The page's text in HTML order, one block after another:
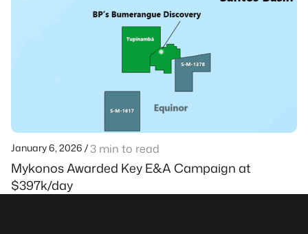
January 6, 2026 /3 min to read
Mykonos Awarded Key E&A Campaign at
$397k/day